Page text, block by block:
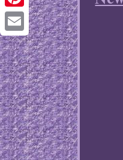
Pinterest
Email